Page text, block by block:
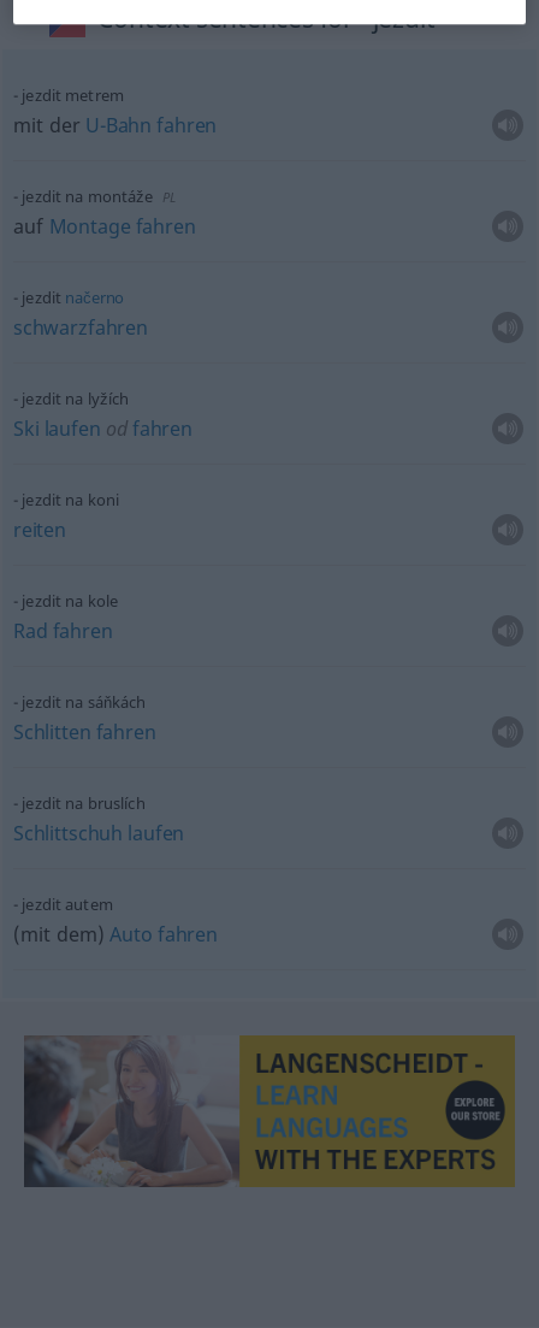
Context sentences for "jezdit"
jezdit metrem
mit der U-Bahn fahren
jezdit na montáže PL
auf Montage fahren
jezdit načerno
schwarzfahren
jezdit na lyžích
Ski laufen odfahren
jezdit na koni
reiten
jezdit na kole
Rad fahren
jezdit na sáňkách
Schlitten fahren
jezdit na bruslích
Schlittschuh laufen
jezdit autem
(mit dem)Auto fahren